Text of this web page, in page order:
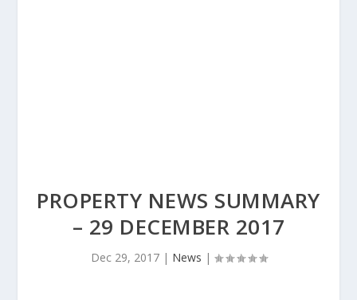
PROPERTY NEWS SUMMARY
– 29 DECEMBER 2017
Dec 29, 2017| News |